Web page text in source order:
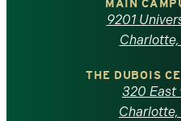
North
Carolina
MAIN
9201
THE DUBOIS
320 East